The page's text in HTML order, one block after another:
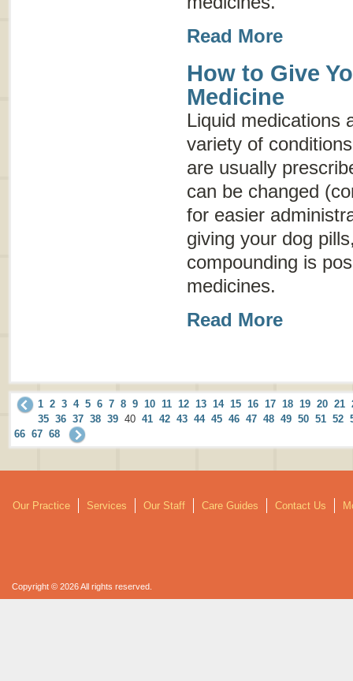
Read More
How to Give
Medicine
Liquid medications
variety of
are usually
can be changed
for easier
giving your dog
compounding is
medicines.
Read More
1 2 3 4 5 6 7 8 9 10 11 12 13 14 15 16 17 18 19 20 21
35 36 37 38 39 40 41 42 43 44 45 46 47 48 49 50 51 52
66 67 68
Our Practice Services Our Staff Care Guides Contact Us
Copyright © 2026 All rights reserved.